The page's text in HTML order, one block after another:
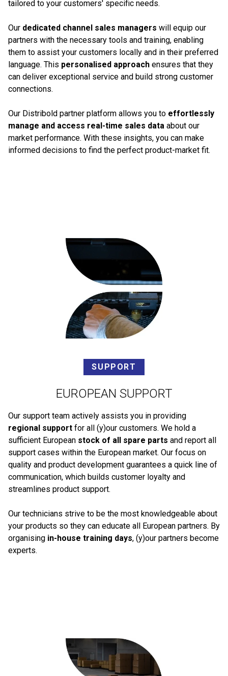
tailored to your customers' specific needs.
Our dedicated channel sales managers will equip our
partners with the necessary tools and training, enabling
them to assist your customers locally and in their preferred
language. This personalised approach ensures that they
can deliver exceptional service and build strong customer
connections.
Our Distribold partner platform allows you to effortlessly
manage and access real-time sales data about our
market performance. With these insights, you can make
informed decisions to find the perfect product-market fit.
SUPPORT
EUROPEAN SUPPORT
Our support team actively assists you in providing
regional support for all (y)our customers. We hold a
sufficient European stock of all spare parts and report all
support cases within the European market. Our focus on
quality and product development guarantees a quick line of
communication, which builds customer loyalty and
streamlines product support.
Our technicians strive to be the most knowledgeable about
your products so they can educate all European partners. By
organising in-house training days, (y)our partners become
experts.